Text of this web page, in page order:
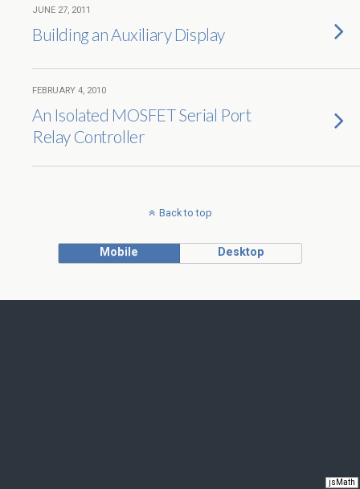
jsMath
JUNE 27, 2011
Building an Auxiliary Display
FEBRUARY 4, 2010
An Isolated MOSFET Serial Port
Relay Controller
Back to top
Mobile Desktop